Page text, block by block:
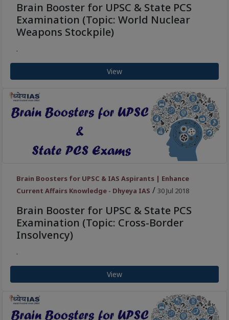
Brain Booster for UPSC & State PCS
Examination (Topic: World Nuclear
Weapons Stockpile)
.
View
Brain Boosters for UPSC & IAS Aspirants | Enhance
Current Affairs Knowledge - Dhyeya IAS / 30 Jul 2018
Brain Booster for UPSC & State PCS
Examination (Topic: Cross-Border
Insolvency)
.
View